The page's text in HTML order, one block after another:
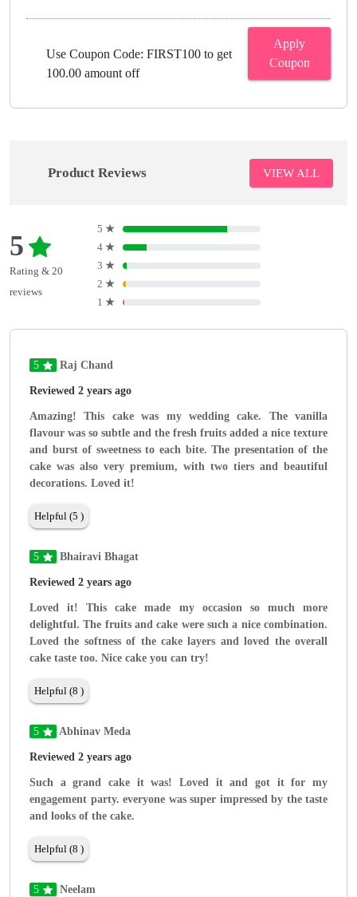
Use Coupon Code: FIRST100 to get
100.00 amount off
Apply
Coupon
Product Reviews VIEW ALL
5
Rating & 20
reviews
5 ★
4 ★
3 ★
2 ★
1 ★
5 Raj Chand
Reviewed 2 years ago
Amazing! This cake was my wedding cake. The vanilla
flavour was so subtle and the fresh fruits added a nice texture
and burst of sweetness to each bite. The presentation of the
cake was also very premium, with two tiers and beautiful
decorations. Loved it!
Helpful (5 )
5 Bhairavi Bhagat
Reviewed 2 years ago
Loved it! This cake made my occasion so much more
delightful. The fruits and cake were such a nice combination.
Loved the softness of the cake layers and loved the overall
cake taste too. Nice cake you can try!
Helpful (8 )
5 Abhinav Meda
Reviewed 2 years ago
Such a grand cake it was! Loved it and got it for my
engagement party. everyone was super impressed by the taste
and looks of the cake.
Helpful (8 )
5 Neelam